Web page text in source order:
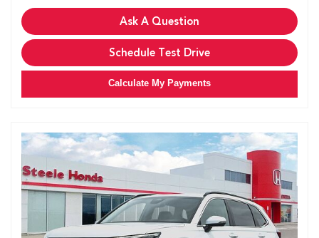
Ask A Question
Schedule Test Drive
Calculate My Payments